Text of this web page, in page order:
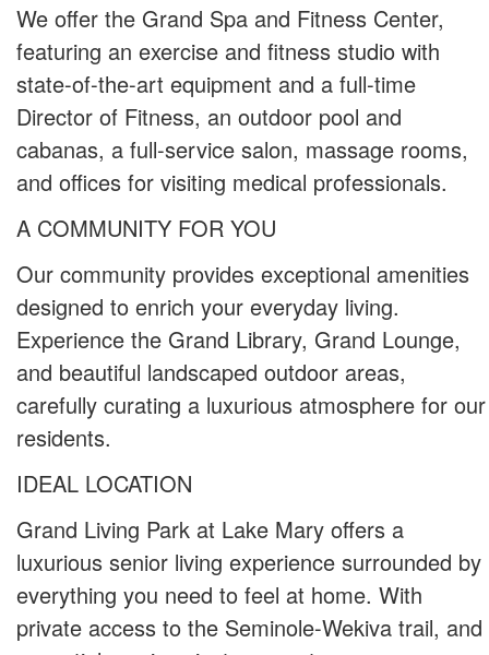
We offer the Grand Spa and Fitness Center,
featuring an exercise and fitness studio with
state-of-the-art equipment and a full-time
Director of Fitness, an outdoor pool and
cabanas, a full-service salon, massage rooms,
and offices for visiting medical professionals.
A COMMUNITY FOR YOU
Our community provides exceptional amenities
designed to enrich your everyday living.
Experience the Grand Library, Grand Lounge,
and beautiful landscaped outdoor areas,
carefully curating a luxurious atmosphere for our
residents.
IDEAL LOCATION
Grand Living Park at Lake Mary offers a
luxurious senior living experience surrounded by
everything you need to feel at home. With
private access to the Seminole-Wekiva trail, and